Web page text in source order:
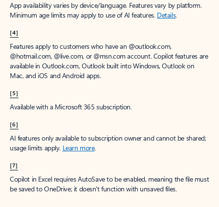
App availability varies by device/language. Features vary by platform.
Minimum age limits may apply to use of AI features. Details.
[4]
Features apply to customers who have an @outlook.com,
@hotmail.com, @live.com, or @msn.com account. Copilot features are
available in Outlook.com, Outlook built into Windows, Outlook on
Mac, and iOS and Android apps.
[5]
Available with a Microsoft 365 subscription.
[6]
AI features only available to subscription owner and cannot be shared;
usage limits apply. Learn more.
[7]
Copilot in Excel requires AutoSave to be enabled, meaning the file must
be saved to OneDrive; it doesn't function with unsaved files.